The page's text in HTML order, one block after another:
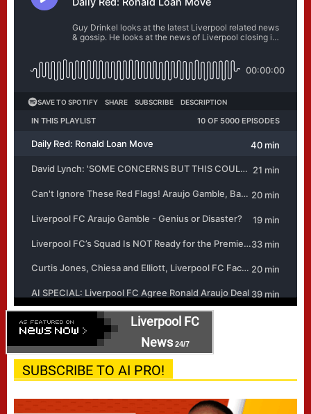
Liverpool FC
News24/7
SUBSCRIBE TO AI PRO!